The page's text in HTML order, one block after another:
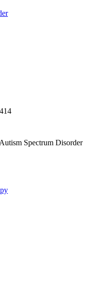
Spectrum Disorder